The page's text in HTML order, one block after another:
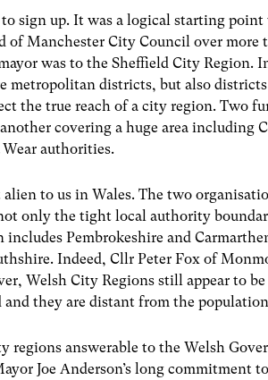
sign up. It was a logical starting
of Manchester City Council over more
was to the Sheffield City Region.
metropolitan districts, but also
the true reach of a city region. Two
covering a huge area including
authorities.
to us in Wales. The two
only the tight local authority
includes Pembrokeshire and
Indeed, Cllr Peter Fox of
Welsh City Regions still appear to
they are distant from the
answerable to the Welsh
Joe Anderson’s long commitment